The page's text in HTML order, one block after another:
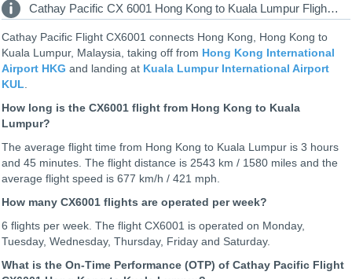
Cathay Pacific CX 6001 Hong Kong to Kuala Lumpur Flight Information
Cathay Pacific Flight CX6001 connects Hong Kong, Hong Kong to
Kuala Lumpur, Malaysia, taking off from Hong Kong International
Airport HKG and landing at Kuala Lumpur International Airport
KUL.
How long is the CX6001 flight from Hong Kong to Kuala
Lumpur?
The average flight time from Hong Kong to Kuala Lumpur is 3 hours
and 45 minutes. The flight distance is 2543 km / 1580 miles and the
average flight speed is 677 km/h / 421 mph.
How many CX6001 flights are operated per week?
6 flights per week. The flight CX6001 is operated on Monday,
Tuesday, Wednesday, Thursday, Friday and Saturday.
What is the On-Time Performance (OTP) of Cathay Pacific Flight